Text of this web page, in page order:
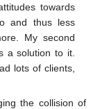
towards
and thus less
My second
a solution to it.
lots of clients,
the collision of